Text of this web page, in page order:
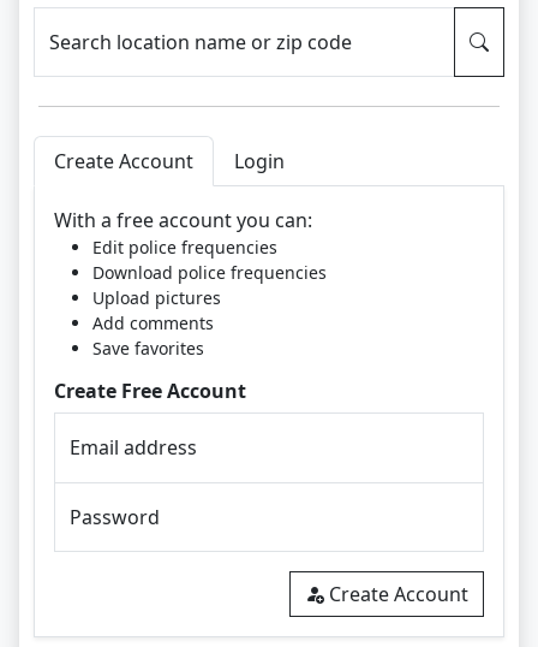
Search location name or zip code
Create Account Login
With a free account you can:
Edit police frequencies
Download police frequencies
Upload pictures
Add comments
Save favorites
Create Free Account
Email address
Password
Create Account